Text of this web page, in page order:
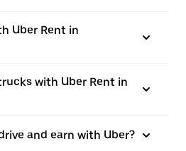
Uber Rent in
with Uber Rent in
and earn with Uber?